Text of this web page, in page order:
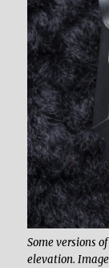
Some versions
elevation.